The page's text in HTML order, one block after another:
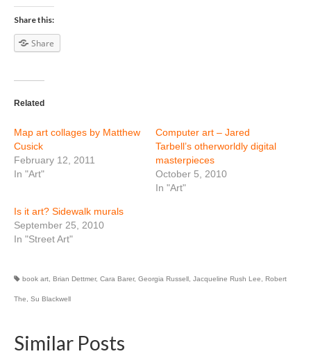
Share this:
Share
Related
Map art collages by Matthew
Cusick
February 12, 2011
In "Art"
Computer art – Jared
Tarbell’s otherworldly digital
masterpieces
October 5, 2010
In "Art"
Is it art? Sidewalk murals
September 25, 2010
In "Street Art"
book art, Brian Dettmer, Cara Barer, Georgia Russell, Jacqueline Rush Lee, Robert
The, Su Blackwell
Similar Posts